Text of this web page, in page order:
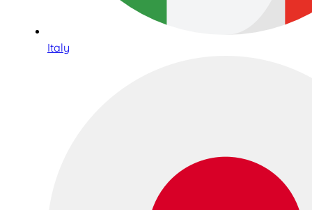
Italy